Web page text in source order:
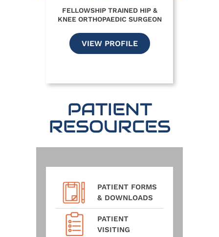
FELLOWSHIP TRAINED HIP &
KNEE ORTHOPAEDIC SURGEON
VIEW PROFILE
PATIENT
RESOURCES
PATIENT FORMS
& DOWNLOADS
PATIENT
VISITING